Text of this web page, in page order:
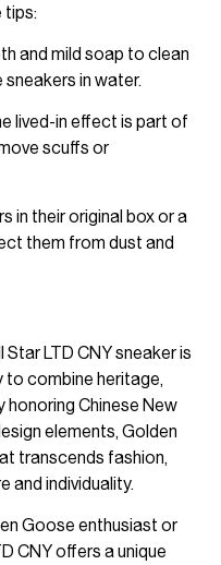
tips:
and mild soap to clean
sneakers in water.
lived-in effect is part of
scuffs or
in their original box or a
them from dust and
Star LTD CNY sneaker is
to combine heritage,
honoring Chinese New
elements, Golden
transcends fashion,
and individuality.
Goose enthusiast or
CNY offers a unique